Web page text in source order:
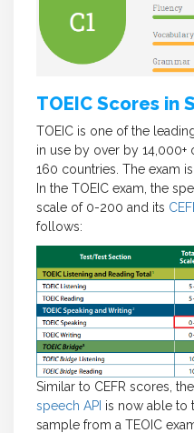
TOEIC Scores in
TOEIC is one of the
in use by over by 14,000+
160 countries. The exam
In the TOEIC exam, the
scale of 0-200 and its
follows:
Similar to CEFR scores, the
speech API is now able to
sample from a TEOIC